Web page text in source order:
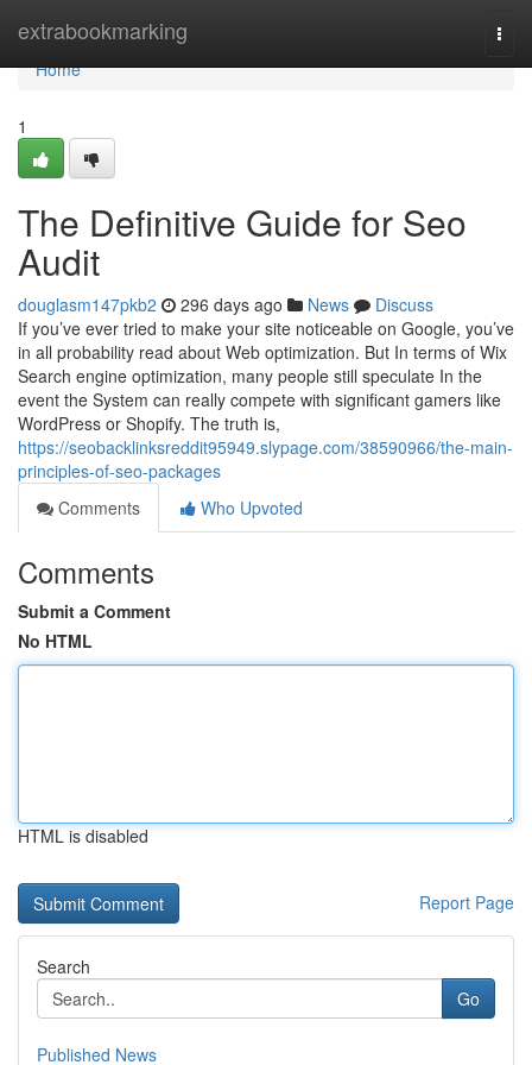
extrabookmarking
Home
Home
1
The Definitive Guide for Seo
Audit
douglasm147pkb2 296 days ago News
Discuss
If you’ve ever tried to make your site noticeable on Google, you’ve
in all probability read about Web optimization. But In terms of Wix
Search engine optimization, many people still speculate In the
event the System can really compete with significant gamers like
WordPress or Shopify. The truth is,
https://seobacklinksreddit95949.slypage.com/38590966/the-main-
principles-of-seo-packages
Comments
Who Upvoted
Comments
Submit a Comment
No HTML
HTML is disabled
Report Page
Search
Go
Published News